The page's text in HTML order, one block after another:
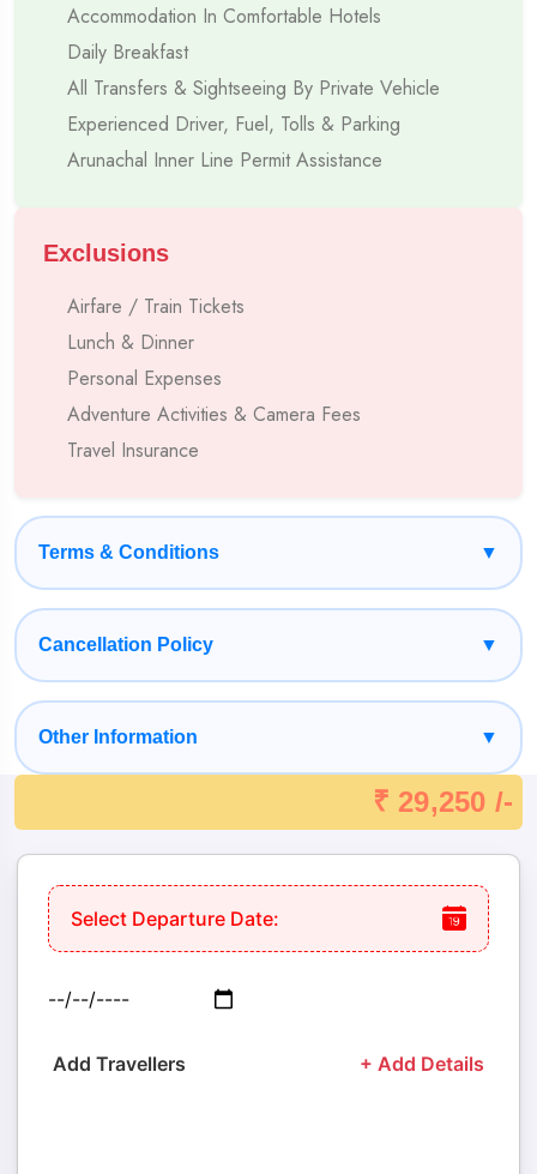
For Northeast India, experience and local knowledge matter
the most.
Own Fleet Of Cabs, Tempo Travellers & Buses
Deep Understanding Of Local Routes & Permits
Clean, Comfortable Hotels At Prime Locations
Transparent Pricing With No Hidden Charges
24/7 On-Trip Assistance
Accommodation In Comfortable Hotels
Daily Breakfast
All Transfers & Sightseeing By Private Vehicle
Experienced Driver, Fuel, Tolls & Parking
Arunachal Inner Line Permit Assistance
Exclusions
Airfare / Train Tickets
Lunch & Dinner
Personal Expenses
Adventure Activities & Camera Fees
Travel Insurance
Terms & Conditions ▼
Cancellation Policy ▼
Other Information ▼
₹ 29,250 /-
Select Departure Date:
Add Travellers + Add Details